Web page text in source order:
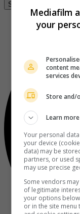
Se connecter
Mediafilm
your
content
services
Store and/
Learn more
Your personal
your device
data) may be
partners, or used
may use precise
Some vendors
of legitimate
your options
or in the site